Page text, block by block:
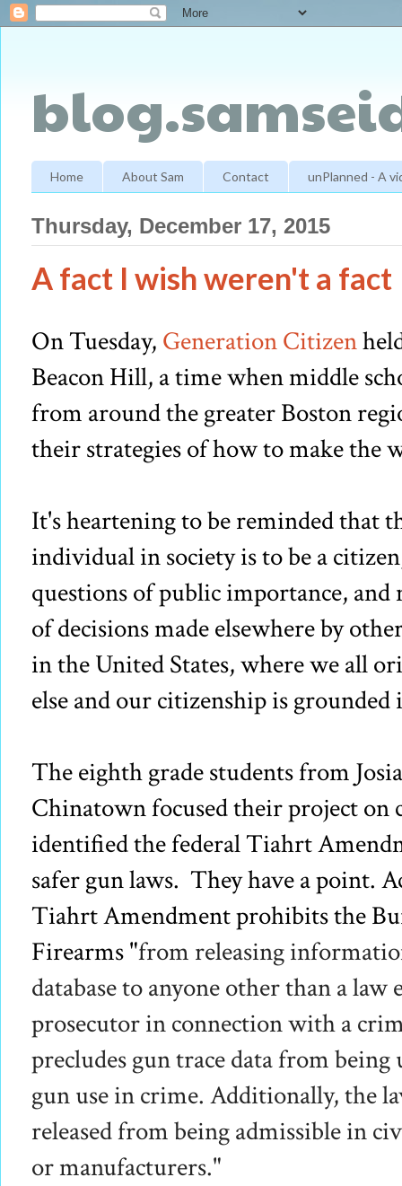
Home About Sam Contact unPlanned - A
Thursday, December 17, 2015
A fact I wish weren't a fact
On Tuesday, Generation Citizen
Beacon Hill, a time when middle
from around the greater Boston
their strategies of how to make the
It's heartening to be reminded that
individual in society is to be a
questions of public importance,
of decisions made elsewhere by
in the United States, where we all
else and our citizenship is grounded
The eighth grade students from
Chinatown focused their projecton
identified the federal Tiahrt
safer gun laws. They have a point.
Tiahrt Amendment prohibits the
Firearms "from releasing
database to anyone other than a
prosecutor in connection with a
precludes gun trace data from being
gun use in crime. Additionally, the
released from being admissible in
or manufacturers."